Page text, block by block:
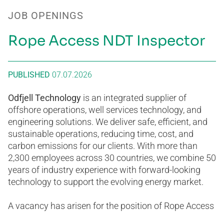
JOB OPENINGS
Rope Access NDT Inspector
PUBLISHED 07.07.2026
Odfjell Technology is an integrated supplier of
offshore operations, well services technology, and
engineering solutions. We deliver safe, efficient, and
sustainable operations, reducing time, cost, and
carbon emissions for our clients. With more than
2,300 employees across 30 countries, we combine 50
years of industry experience with forward-looking
technology to support the evolving energy market.
A vacancy has arisen for the position of Rope Access